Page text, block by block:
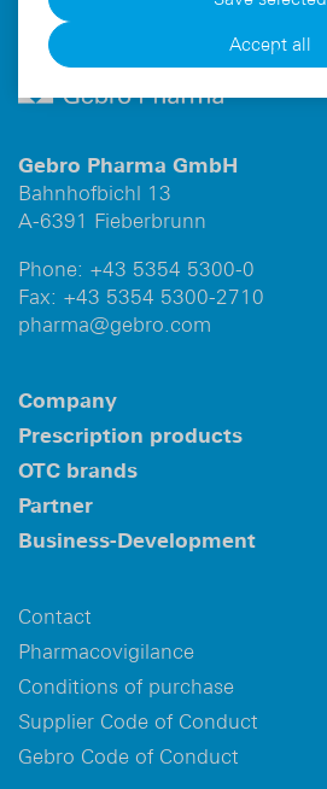
Gebro Pharma GmbH
Bahnhofbichl 13
A-6391 Fieberbrunn
Phone: +43 5354 5300-0
Fax: +43 5354 5300-2710
pharma@gebro.com
Company
Prescription products
OTC brands
Partner
Business-Development
Contact
Pharmacovigilance
Conditions of purchase
Supplier Code of Conduct
Gebro Code of Conduct
Accept all